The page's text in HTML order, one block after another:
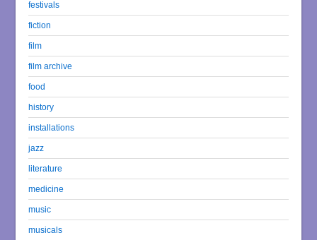
festivals
fiction
film
film archive
food
history
installations
jazz
literature
medicine
music
musicals